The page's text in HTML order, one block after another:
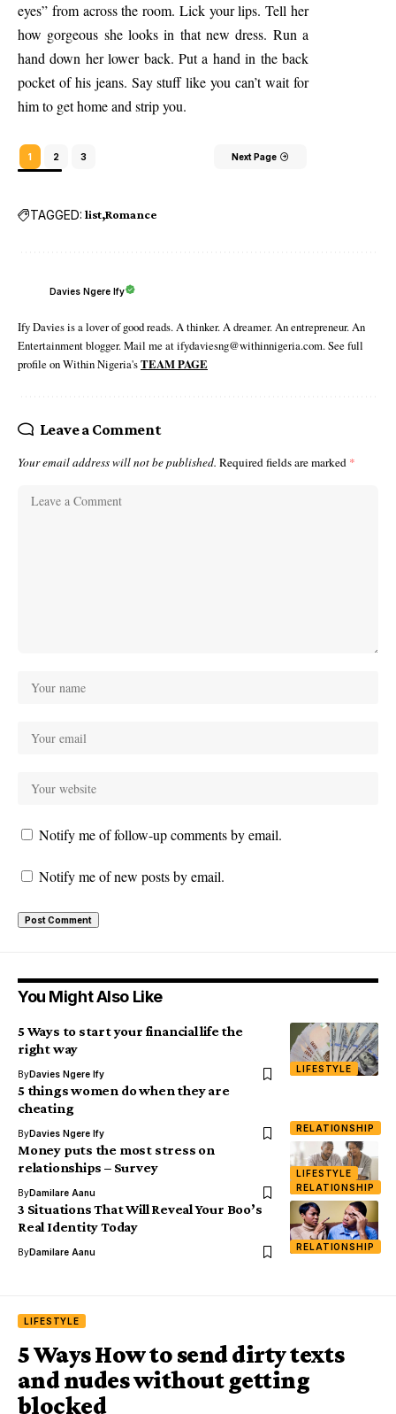
eyes” from across the room. Lick your lips. Tell her
how gorgeous she looks in that new dress. Run a
hand down her lower back. Put a hand in the back
pocket of his jeans. Say stuff like you can’t wait for
him to get home and strip you.
1 2 3 Next Page
TAGGED: list Romance
Davies Ngere Ify
Ify Davies is a lover of good reads. A thinker. A dreamer. An entrepreneur. An
Entertainment blogger. Mail me at ifydaviesng@withinnigeria.com. See full
profile on Within Nigeria'sTEAM PAGE
Leave a Comment
Your email address will not be published. Required fields are marked *
Notify me of follow-up comments by email.
Notify me of new posts by email.
You Might Also Like
LIFESTYLE
5 Ways to start your financial life the
right way
ByDavies Ngere Ify
RELATIONSHIP
5 things women do when they are
cheating
ByDavies Ngere Ify
LIFESTYLE
RELATIONSHIP
Money puts the most stress on
relationships – Survey
ByDamilare Aanu
RELATIONSHIP
3 Situations That Will Reveal Your Boo’s
Real Identity Today
ByDamilare Aanu
LIFESTYLE
5 Ways How to send dirty texts
and nudes without getting
blocked